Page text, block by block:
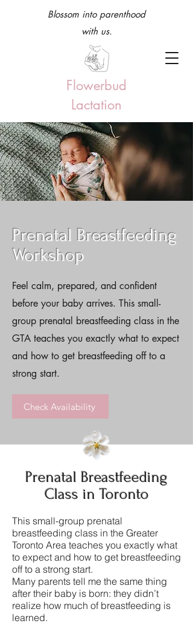
Blossom into parenthood
with us.
Flowerbud
Lactation
Prenatal Breastfeeding
Workshop
Feel calm, prepared, and confident
before your baby arrives. This small-
group prenatal breastfeeding class in the
GTA teaches you exactly what to expect
and how to get breastfeeding off to a
strong start.
Check Availability
Prenatal Breastfeeding
Class in Toronto
This small-group prenatal
breastfeeding class in the Greater
Toronto Area teaches you exactly what
to expect and how to get breastfeeding
off to a strong start.
Many parents tell me the same thing
after their baby is born: they didn’t
realize how much of breastfeeding is
learned.